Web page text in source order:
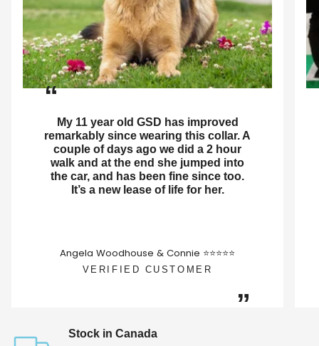
“
My 11 year old GSD has improved
remarkably since wearing this collar. A
couple of days ago we did a 2 hour
walk and at the end she jumped into
the car, and has been fine since too.
It’s a new lease of life for her.
”
Angela Woodhouse & Connie ⭐⭐⭐⭐⭐
VERIFIED CUSTOMER
Stock in Canada